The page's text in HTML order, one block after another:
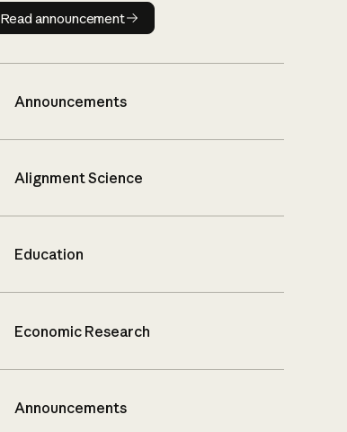
Read announcement
Read announcement
Announcements
Alignment Science
Education
Economic Research
Announcements